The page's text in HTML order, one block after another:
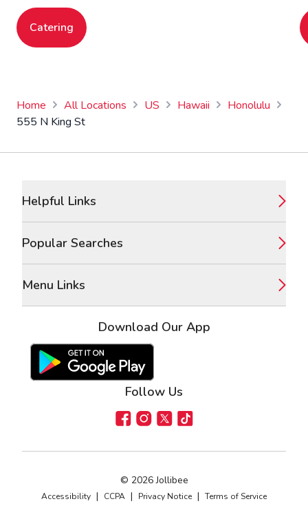
Catering
Home All Locations US Hawaii
Honolulu
555 N King St
Helpful Links
Popular Searches
Menu Links
Download Our App
Google Play Store Apple App Store
Follow Us
FacebookInstagram
X TikTok
© 2026 Jollibee
Accessibility | CCPA | Privacy Notice | Terms of Service